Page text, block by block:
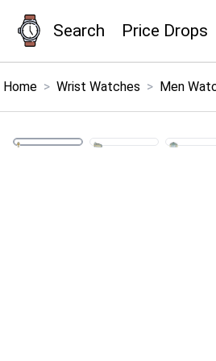
Search Price Drops
Menu ×
Home
Home > Wrist Watches > Men